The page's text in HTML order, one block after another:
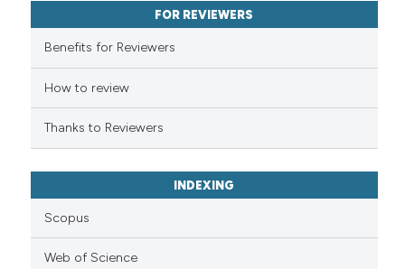
mentions, or contrasts
claim, and a label
in which section the
was made.
FOR REVIEWERS
Benefits for Reviewers
How to review
Thanks to Reviewers
INDEXING
Scopus
Web of Science